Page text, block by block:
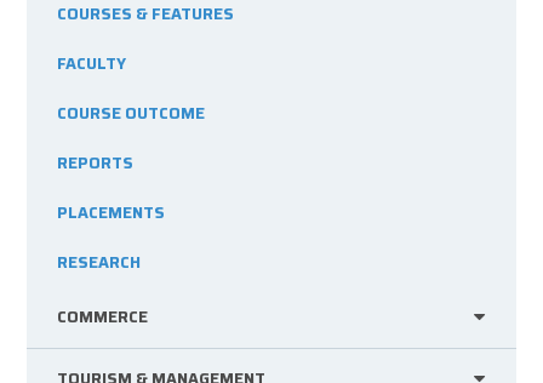
COURSES & FEATURES
FACULTY
COURSE OUTCOME
REPORTS
PLACEMENTS
RESEARCH
COMMERCE